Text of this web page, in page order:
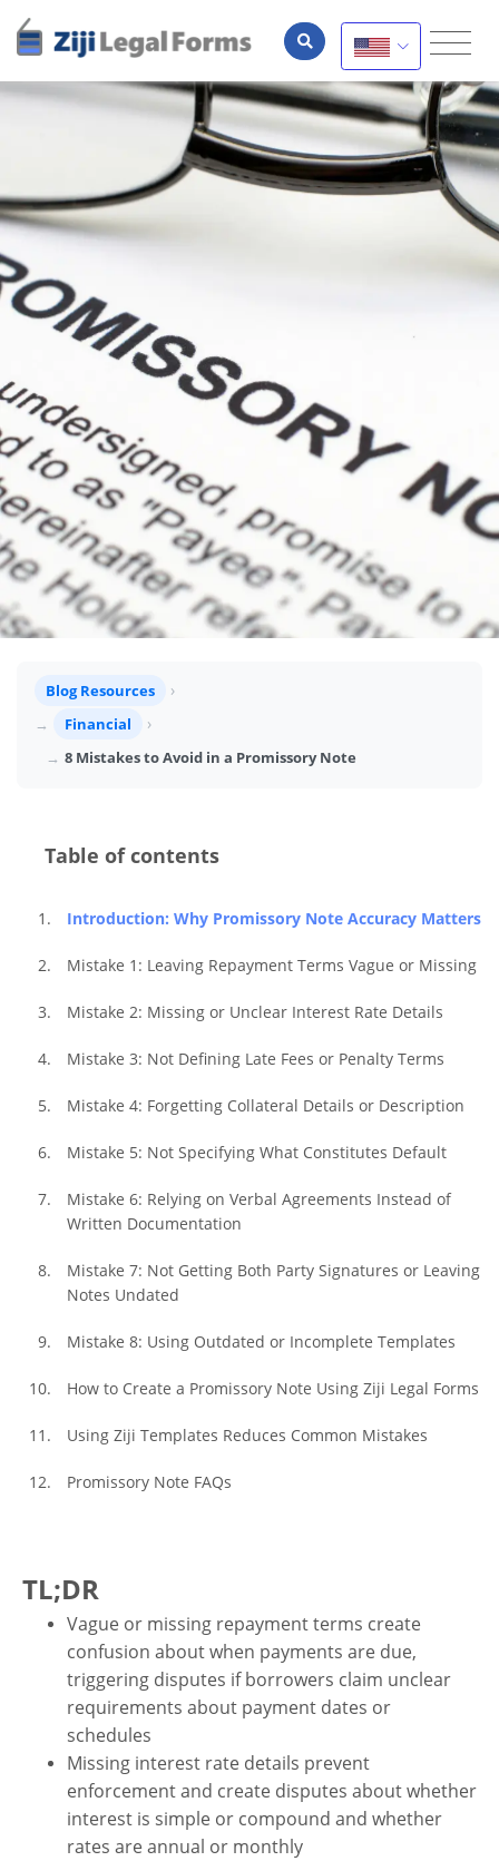
Blog Resources
Financial
8 Mistakes to Avoid in a Promissory Note
Table of contents
Introduction: Why Promissory Note Accuracy Matters
Mistake 1: Leaving Repayment Terms Vague or Missing
Mistake 2: Missing or Unclear Interest Rate Details
Mistake 3: Not Defining Late Fees or Penalty Terms
Mistake 4: Forgetting Collateral Details or Description
Mistake 5: Not Specifying What Constitutes Default
Mistake 6: Relying on Verbal Agreements Instead of
Written Documentation
Mistake 7: Not Getting Both Party Signatures or Leaving
Notes Undated
Mistake 8: Using Outdated or Incomplete Templates
How to Create a Promissory Note Using Ziji Legal Forms
Using Ziji Templates Reduces Common Mistakes
Promissory Note FAQs
TL;DR
Vague or missing repayment terms create
confusion about when payments are due,
triggering disputes if borrowers claim unclear
requirements about payment dates or
schedules
Missing interest rate details prevent
enforcement and create disputes about whether
interest is simple or compound and whether
rates are annual or monthly